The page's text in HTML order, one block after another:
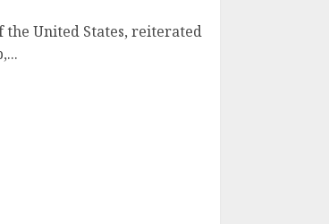
United States, reiterated